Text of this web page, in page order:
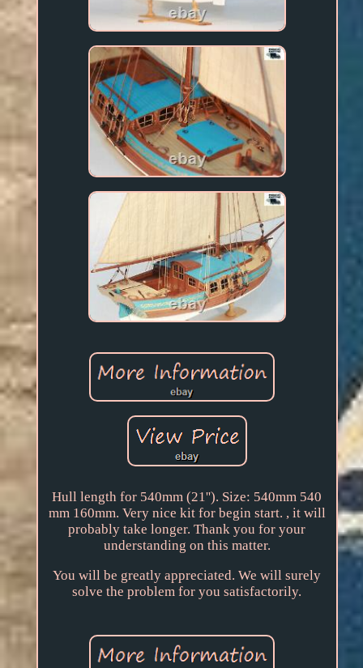
Hull length for 540mm (21''). Size: 540mm 540
mm 160mm. Very nice kit for begin start. , it will
probably take longer. Thank you for your
understanding on this matter.
You will be greatly appreciated. We will surely
solve the problem for you satisfactorily.